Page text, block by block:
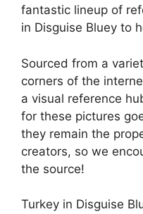
fantastic lineup of
in Disguise Bluey to
Sourced from a
corners of the
a visual reference
for these pictures
they remain the
creators, so we
the source!
Turkey in Disguise